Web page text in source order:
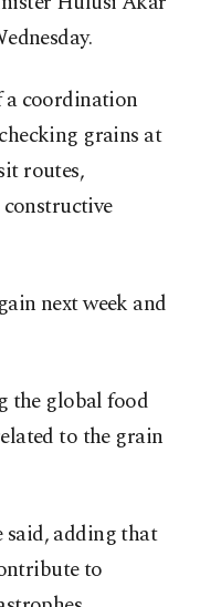
a coordination
grains at
routes,
next week and
the global food
to the grain
said, adding that
to